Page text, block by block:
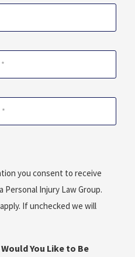
you consent to receive
Personal Injury Law Group.
If unchecked we will
You Like to Be